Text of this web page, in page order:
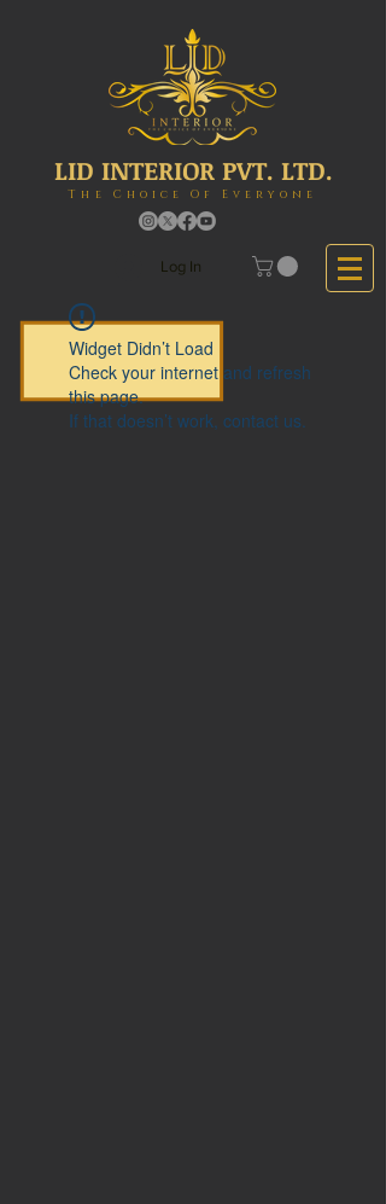
LID INTERIOR PVT. LTD.
The Choice Of Everyone
Log In
Widget Didn’t Load
Check your internet and refresh
this page.
If that doesn’t work, contact us.